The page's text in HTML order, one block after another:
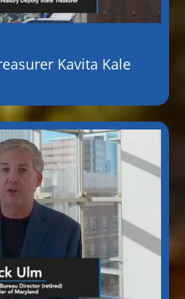
Kavita Kale